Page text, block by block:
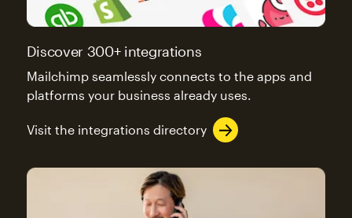
Discover 300+ integrations
Mailchimp seamlessly connects to the apps and
platforms your business already uses.
Visit the integrations directory